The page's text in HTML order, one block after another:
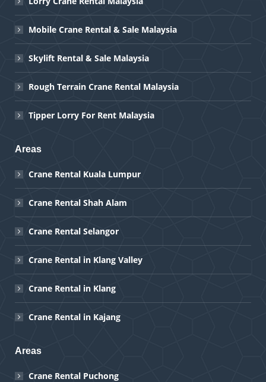
Mobile Crane Rental & Sale Malaysia
Skylift Rental & Sale Malaysia
Rough Terrain Crane Rental Malaysia
Tipper Lorry For Rent Malaysia
Areas
Crane Rental Kuala Lumpur
Crane Rental Shah Alam
Crane Rental Selangor
Crane Rental in Klang Valley
Crane Rental in Klang
Crane Rental in Kajang
Areas
Crane Rental Puchong